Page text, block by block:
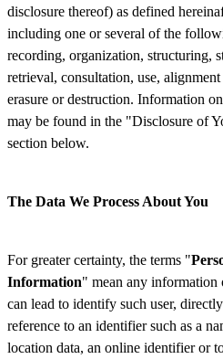
disclosure thereof) as defined
including one or several of the
recording, organization, structuring,
retrieval, consultation, use,
erasure or destruction. Information
may be found in the "Disclosure of
section below.
The Data We Process About You
For greater certainty, the terms "
Information" mean any information
can lead to identify such user,
reference to an identifier such as a
location data, an online identifier or